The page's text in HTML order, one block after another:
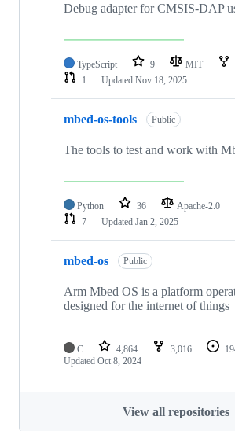
Debug adapter for CMSIS-DAP
TypeScript 9 MIT
1
Updated Nov 18, 2025
mbed-os-tools Public
The tools to test and work with
Python 36 Apache-2.0
7
Updated Jan 2, 2025
mbed-os Public
Arm Mbed OS is a platform
designed for the internet of things
C 4,864 3,016
Updated Oct 8, 2024
View all repositories